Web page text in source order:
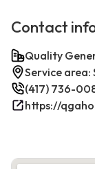
Contact
Quality
Service
(417) 736-
https://